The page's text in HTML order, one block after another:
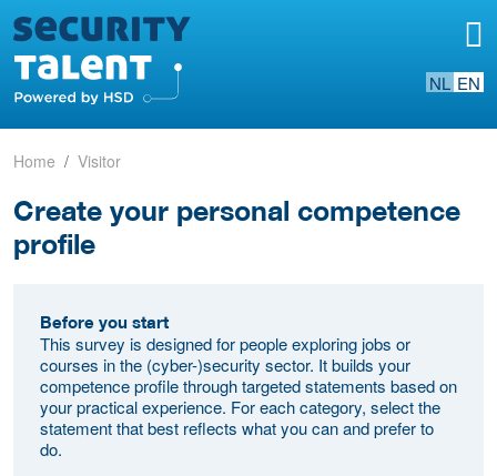
NL EN
Home Visitor
Create your personal competence
profile
Before you start
This survey is designed for people exploring jobs or
courses in the (cyber-)security sector. It builds your
competence profile through targeted statements based on
your practical experience. For each category, select the
statement that best reflects what you can and prefer to
do.